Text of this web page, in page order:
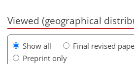
Viewed (geographical
Show all
Final revised
Preprint only